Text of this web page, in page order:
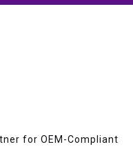
for OEM-Compliant